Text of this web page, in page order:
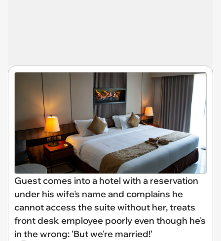
Guest comes into a hotel with a reservation
under his wife's name and complains he
cannot access the suite without her, treats
front desk employee poorly even though he's
in the wrong: 'But we're married!'